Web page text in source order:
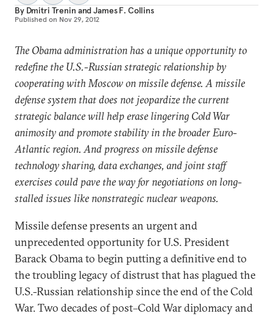
By Dmitri Trenin andJames F. Collins
Published on Nov 29, 2012
The Obama administration has a unique opportunity to
redefine the U.S.-Russian strategic relationship by
cooperating with Moscow on missile defense. A missile
defense system that does not jeopardize the current
strategic balance will help erase lingering Cold War
animosity and promote stability in the broader Euro-
Atlantic region. And progress on missile defense
technology sharing, data exchanges, and joint staff
exercises could pave the way for negotiations on long-
stalled issues like nonstrategic nuclear weapons.
Missile defense presents an urgent and
unprecedented opportunity for U.S. President
Barack Obama to begin putting a definitive end to
the troubling legacy of distrust that has plagued the
U.S.-Russian relationship since the end of the Cold
War. Two decades of post–Cold War diplomacy and